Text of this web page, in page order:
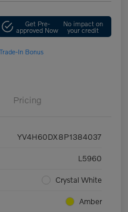
Get Pre-
approved Now
No impact on
your credit
In Bonus
Pricing
YV4H60DX8P1384037
L5960
Crystal White
Amber